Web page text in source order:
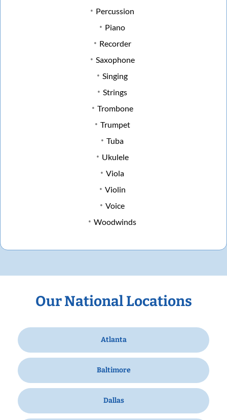
Percussion
Piano
Recorder
Saxophone
Singing
Strings
Trombone
Trumpet
Tuba
Ukulele
Viola
Violin
Voice
Woodwinds
Our National Locations
Atlanta
Baltimore
Dallas